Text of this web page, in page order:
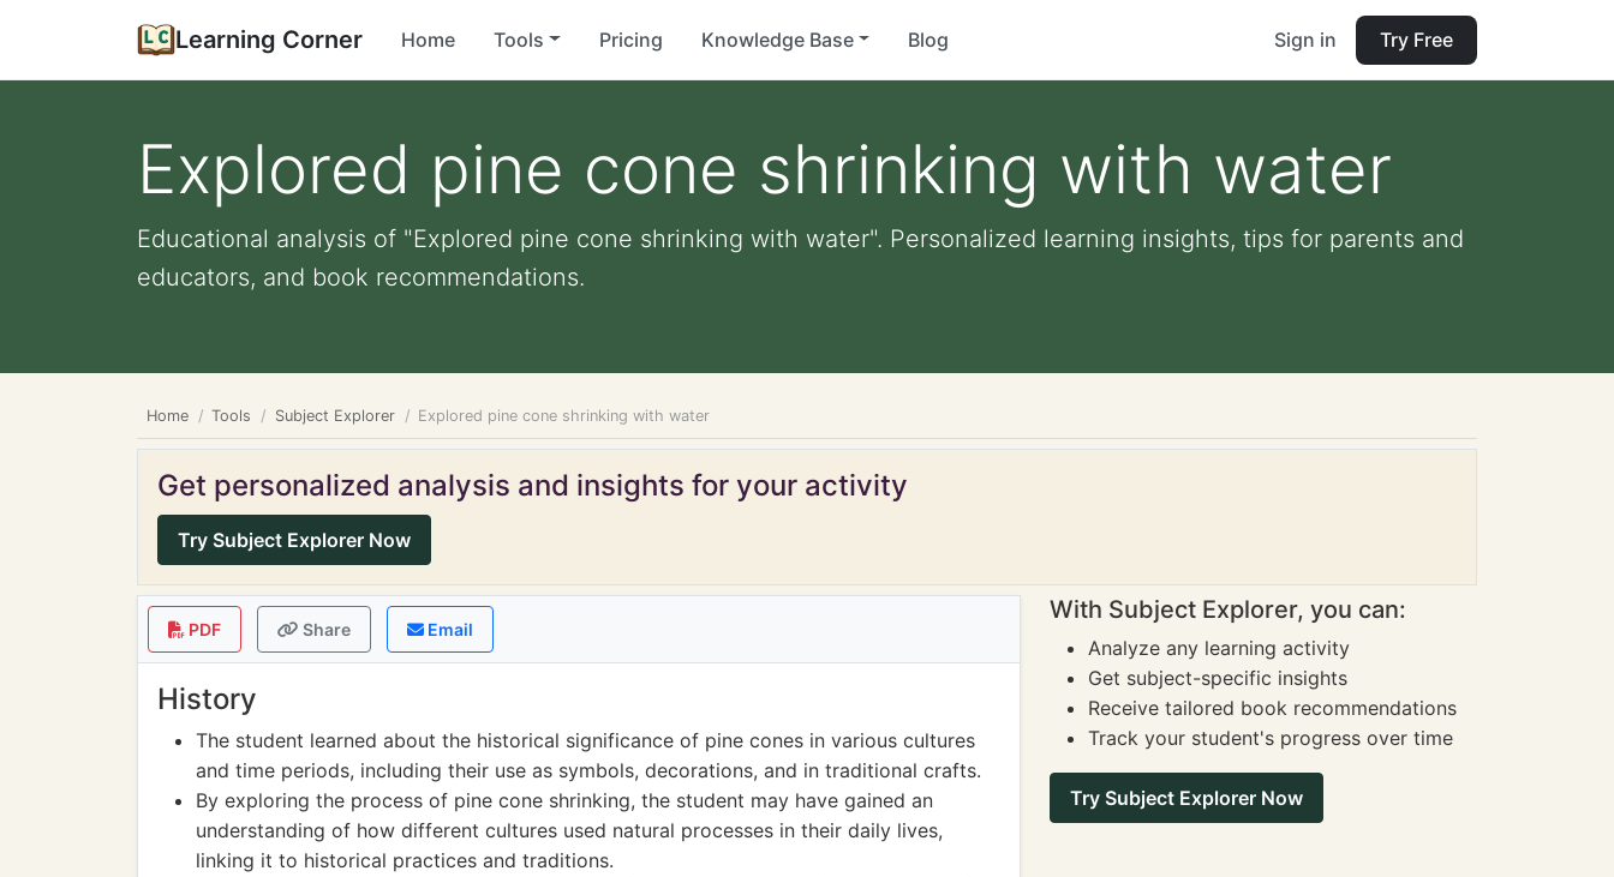
Learning Corner Home Tools Pricing Knowledge Base Blog Sign in Try Free
Explored pine cone shrinking with water
Educational analysis of "Explored pine cone shrinking with water". Personalized learning insights, tips for parents and
educators, and book recommendations.
Home Tools Subject Explorer Explored pine cone shrinking with water
Get personalized analysis and insights for your activity
Try Subject Explorer Now
PDF Share Email
History
The student learned about the historical significance of pine cones in various cultures
and time periods, including their use as symbols, decorations, and in traditional crafts.
By exploring the process of pine cone shrinking, the student may have gained an
understanding of how different cultures used natural processes in their daily lives,
linking it to historical practices and traditions.
With Subject Explorer, you can:
Analyze any learning activity
Get subject-specific insights
Receive tailored book recommendations
Track your student's progress over time
Try Subject Explorer Now